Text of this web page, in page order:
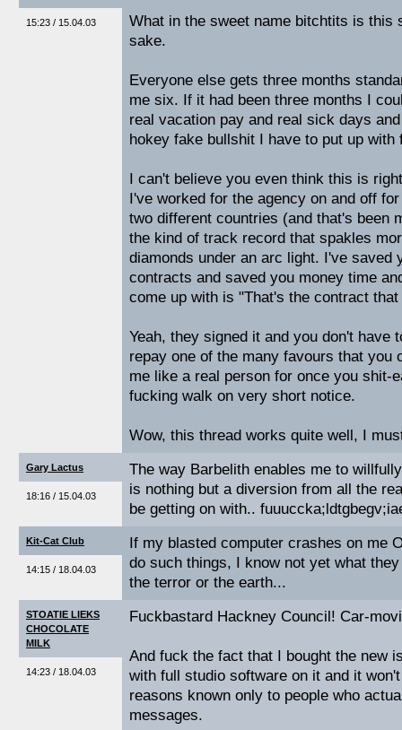
15:23 / 15.04.03
What in the sweet name bitchtits is this
sake.
Everyone else gets three months
me six. If it had been three months I
real vacation pay and real sick days
hokey fake bullshit I have to put up with
I can't believe you even think this is
I've worked for the agency on and off
two different countries (and that's been
the kind of track record that spakles
diamonds under an arc light. I've saved
contracts and saved you money time
come up with is "That's the contract
Yeah, they signed it and you don't have
repay one of the many favours that you
me like a real person for once you shit-
fucking walk on very short notice.
Wow, this thread works quite well, I
Gary Lactus
18:16 / 15.04.03
The way Barbelith enables me to
is nothing but a diversion from all the
be getting on with..
Kit-Cat Club
14:15 / 18.04.03
If my blasted computer crashes on me
do such things, I know not yet what
the terror or the earth...
STOATIE LIEKS
CHOCOLATE
MILK
14:23 / 18.04.03
Fuckbastard Hackney Council! Car-
And fuck the fact that I bought the new
with full studio software on it and it
reasons known only to people who
messages.